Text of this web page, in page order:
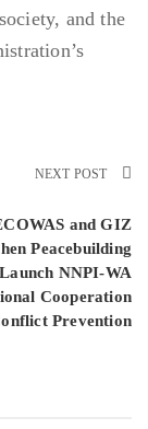
and the
NEXT POST
and GIZ
Peacebuilding
NNPI-WA
Cooperation
Prevention